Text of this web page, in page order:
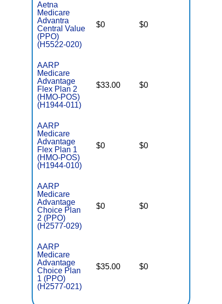
Aetna
Medicare
Advantra
Central Value
(PPO)
(H5522-020)
$0 $0
AARP
Medicare
Advantage
Flex Plan 2
(HMO-POS)
(H1944-011)
$33.00 $0
AARP
Medicare
Advantage
Flex Plan 1
(HMO-POS)
(H1944-010)
$0 $0
AARP
Medicare
Advantage
Choice Plan
2 (PPO)
(H2577-029)
$0 $0
AARP
Medicare
Advantage
Choice Plan
1 (PPO)
(H2577-021)
$35.00 $0